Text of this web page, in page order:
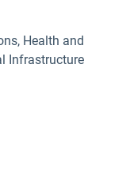
, Health and
Infrastructure